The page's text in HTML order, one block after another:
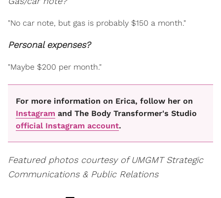
"No car note, but gas is probably $150 a month."
Personal expenses?
"Maybe $200 per month."
For more information on Erica, follow her on
Instagram and The Body Transformer's Studio
official Instagram account.
Featured photos courtesy of UMGMT Strategic
Communications & Public Relations